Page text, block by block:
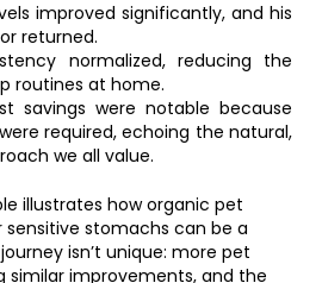
improved significantly, and his
returned.
normalized, reducing the
routines at home.
savings were notable because
required, echoing the natural,
we all value.
illustrates how organic pet
stomachs can be a
isn’t unique: more pet
similar improvements, and the